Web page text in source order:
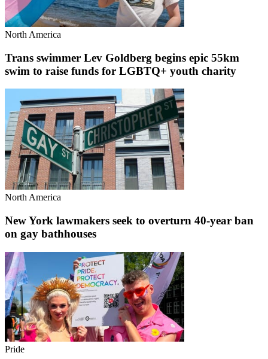
North America
Trans swimmer Lev Goldberg begins epic 55km
swim to raise funds for LGBTQ+ youth charity
North America
New York lawmakers seek to overturn 40-year ban
on gay bathhouses
Pride